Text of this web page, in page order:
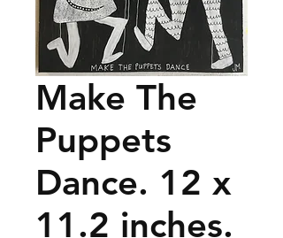
Make The
Puppets
Dance. 12 x
11.2 inches.